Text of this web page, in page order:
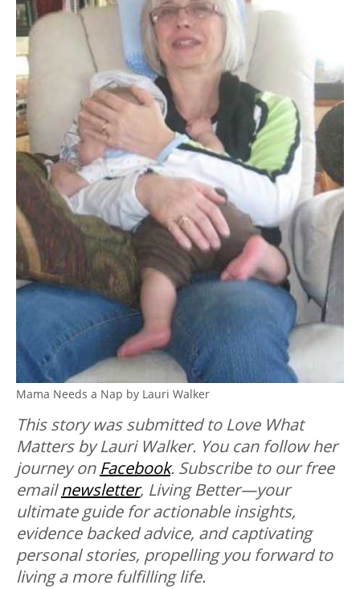
Mama Needs a Nap by Lauri Walker
This story was submitted to Love What
Matters by Lauri Walker. You can follow her
journey on Facebook. Subscribe to our free
emailnewsletter, Living Better—your
ultimate guide for actionable insights,
evidence backed advice, and captivating
personal stories, propelling you forward to
living a more fulfilling life.